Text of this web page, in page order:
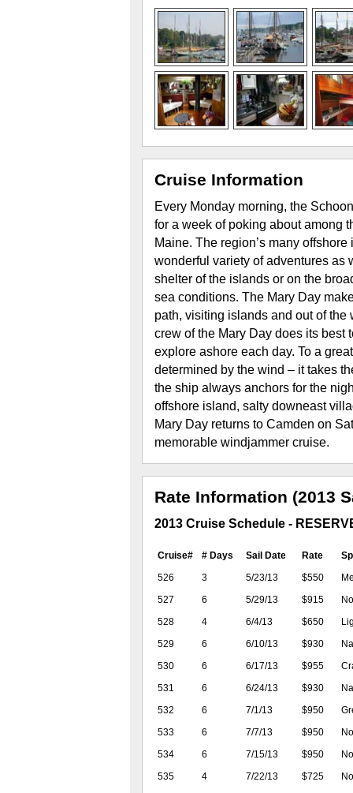
Cruise Information
Every Monday morning, the
for a week of poking about among
Maine. The region’s many
wonderful variety of adventures as
shelter of the islands or on the
sea conditions. The Mary Day
path, visiting islands and out of
crew of the Mary Day does its best
explore ashore each day. To a
determined by the wind – it takes
the ship always anchors for the
offshore island, salty downeast
Mary Day returns to Camden on
memorable windjammer cruise.
Rate Information (2013
2013 Cruise Schedule -
Cruise# # Days Sail Date Rate
526
3 5/23/13 $550
527
6 5/29/13 $915
528
4 6/4/13 $650
529
6 6/10/13 $930
530
6 6/17/13 $955
531
6 6/24/13 $930
532
6 7/1/13 $950
533
6 7/7/13 $950
534
6 7/15/13 $950
535
4 7/22/13 $725